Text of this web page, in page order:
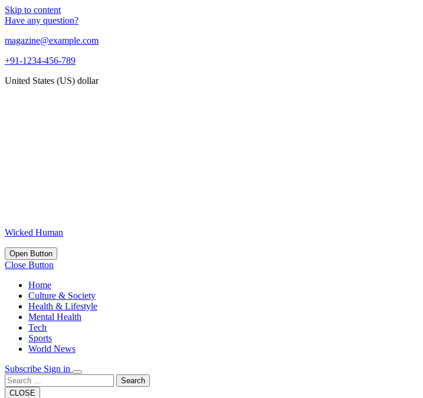
Skip to content
Have any question?
magazine@example.com
+91-1234-456-789
United States (US) dollar
Wicked Human
Open Button
Close Button
Home
Culture & Society
Health & Lifestyle
Mental Health
Tech
Sports
World News
Subscribe Sign in
Search
CLOSE